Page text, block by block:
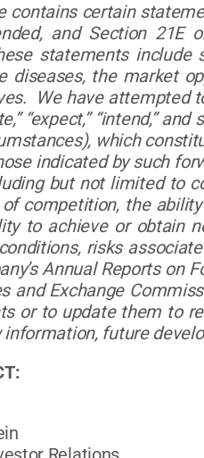
contains certain
and Section 21E
statements include
diseases, the market
We have attempted
“expect,” “intend,”
which
indicated by such
but not limited to
competition, the
to achieve or obtain
risks
Annual Reports on
and Exchange
or to update them to
information, future